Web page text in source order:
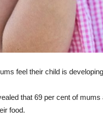
feel their child is
that 69 per cent of
food.